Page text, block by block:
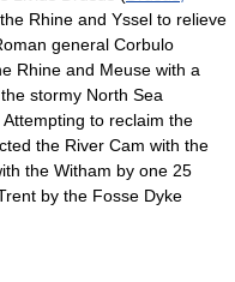
Rhine and Yssel to relieve
general Corbulo
Rhine and Meuse with a
stormy North Sea
to reclaim the
the River Cam with the
the Witham by one 25
by the Fosse Dyke